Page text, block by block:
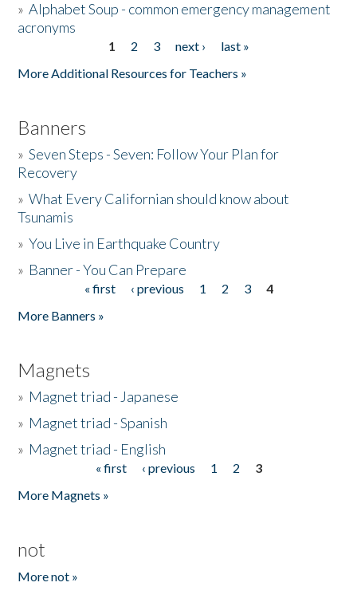
»Alphabet Soup - common emergency management
acronyms
1 2 3 next ›
last »
More Additional Resources for Teachers »
Banners
»Seven Steps - Seven: Follow Your Plan for
Recovery
»What Every Californian should know about
Tsunamis
»You Live in Earthquake Country
» Banner - You Can Prepare
« first ‹ previous 1 2 3
4
More Banners »
Magnets
» Magnet triad - Japanese
» Magnet triad - Spanish
» Magnet triad - English
« first ‹ previous 1 2
3
More Magnets »
not
More not »